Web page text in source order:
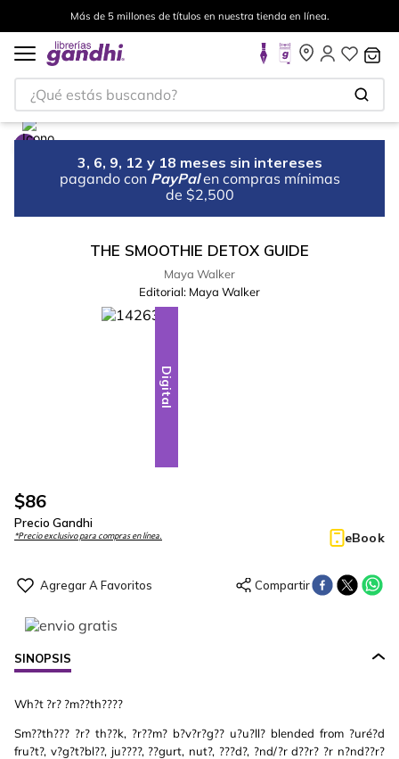
Más de 5 millones de títulos en nuestra tienda en línea.
¿Qué estás buscando?
3, 6, 9, 12 y 18 meses sin intereses
pagando con PayPal en compras mínimas
de $2,500
THE SMOOTHIE DETOX GUIDE
Maya Walker
Editorial: Maya Walker
Digital
$86
Precio Gandhi
*Precio exclusivo para compras en línea. eBook
SINOPSIS
Wh?t ?r? ?m??th????
Sm??th??? ?r? th??k, ?r??m? b?v?r?g?? u?u?ll? blended from ?uré?d
fru?t?, v?g?t?bl??, ju????, ??gurt, nut?, ???d?, ?nd/?r d??r? ?r n?nd??r?